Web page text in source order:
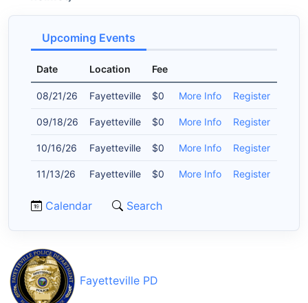
Upcoming Events
Date Location Fee
08/21/26 Fayetteville $0 More Info Register
09/18/26 Fayetteville $0 More Info Register
10/16/26 Fayetteville $0 More Info Register
11/13/26 Fayetteville $0 More Info Register
Calendar Search
Fayetteville PD